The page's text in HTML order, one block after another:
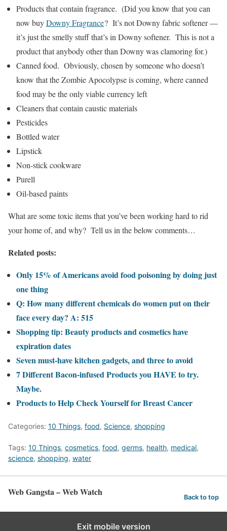
Products that contain fragrance. (Did you know that you can
now buyDowny Fragrance? It’s not Downy fabric softener —
it’s just the smelly stuff that’s in Downy softener. This is not a
product that anybody other than Downy was clamoring for.)
Canned food. Obviously, chosen by someone who doesn’t
know that the Zombie Apocolypse is coming, where canned
food may be the only viable currency left
Cleaners that contain caustic materials
Pesticides
Bottled water
Lipstick
Non-stick cookware
Purell
Oil-based paints
What are some toxic items that you’ve been working hard to rid
your home of, and why? Tell us in the below comments…
Related posts:
Only 15% of Americans avoid food poisoning by doing just
one thing
Q: How many different chemicals do women put on their
face every day? A: 515
Shopping tip: Beauty products and cosmetics have
expiration dates
Seven must-have kitchen gadgets, and three to avoid
7 Different Bacon-infused Products you HAVE to try.
Maybe.
Products to Help Check Yourself for Breast Cancer
Categories: 10 Things, food, Science, shopping
Tags: 10 Things, cosmetics, food, germs, health, medical,
science, shopping, water
Web Gangsta – Web Watch Back to top
Exit mobile version